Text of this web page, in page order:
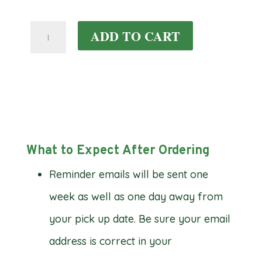
Pecans
ADD TO CART
What to Expect After Ordering
Reminder emails will be sent one
week as well as one day away from
your pick up date. Be sure your email
address is correct in your